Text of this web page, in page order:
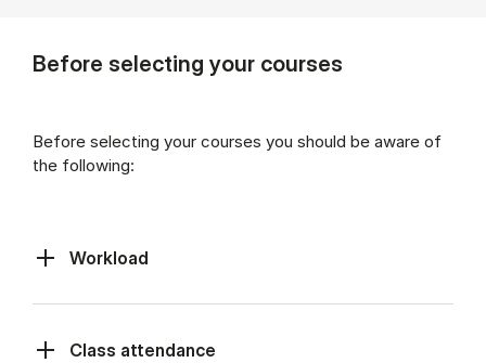
Before selecting your courses
Before selecting your courses you should be aware of
the following:
Workload
Class at­tend­ance